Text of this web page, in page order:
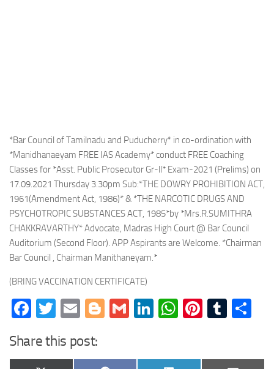
*Bar Council of Tamilnadu and Puducherry* in co-ordination with
*Manidhanaeyam FREE IAS Academy* conduct FREE Coaching
Classes for *Asst. Public Prosecutor Gr-ll* Exam-2021 (Prelims) on
17.09.2021 Thursday 3.30pm Sub:*THE DOWRY PROHIBITION ACT,
1961(Amendment Act, 1986)* & *THE NARCOTIC DRUGS AND
PSYCHOTROPIC SUBSTANCES ACT, 1985*by *Mrs.R.SUMITHRA
CHAKKRAVARTHY* Advocate, Madras High Court @ Bar Council
Auditorium (Second Floor). APP Aspirants are Welcome. *Chairman
Bar Council , Chairman Manithaneyam.*
(BRING VACCINATION CERTIFICATE)
Facebook
Twitter
EmailBlogger
GmailLinkedIn
WhatsApp
Share this post: